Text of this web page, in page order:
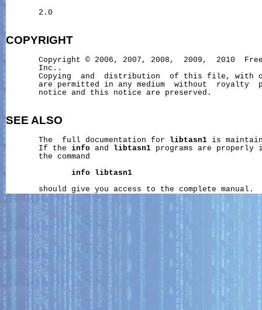
       2.0
COPYRIGHT
Copyright © 2006, 2007, 2008,  2009,  2010
       Inc..
Copying  and  distribution  of this file, with
are permitted in any medium  without  royalty
       notice and this notice are preserved.
SEE ALSO
       The  full documentation for
libtasn1 is
       If the
info and libtasn1 programs are
       the command
info
libtasn1